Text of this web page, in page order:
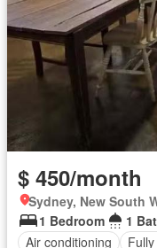
$ 450/month
Sydney, New South
1 Bedroom
1
Air conditioning